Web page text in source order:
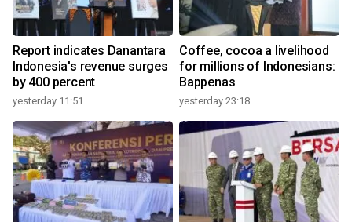
Report indicates Danantara
Indonesia's revenue surges
by 400 percent
yesterday 11:51
Coffee, cocoa a livelihood
for millions of Indonesians:
Bappenas
yesterday 23:18